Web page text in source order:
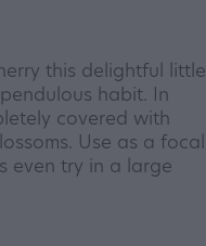
this delightful little
habit. In
covered with
Use as a focal
even try in a large